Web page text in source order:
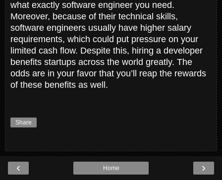
what exactly software engineer you need.
Moreover, because of their technical skills,
software engineers usually have higher salary
requirements, which could put pressure on your
limited cash flow. Despite this, hiring a developer
benefits startups across the world greatly. The
odds are in your favor that you’ll reap the rewards
of these benefits as well.
Share
‹ ›
Home